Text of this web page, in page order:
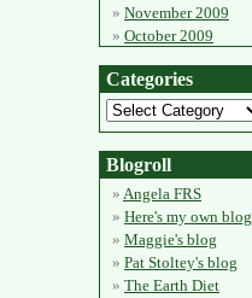
November 2009
October 2009
Categories
Blogroll
Angela FRS
Here's my own blog
Maggie's blog
Pat Stoltey's blog
The Earth Diet